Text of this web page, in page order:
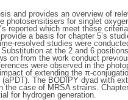
and provides an overview of
for singlet
reported which meet these
a basis for chapter 5’s
resolved studies were
at the 2 and 6
on from the work conduct
were observed in the
of extending the π-
The BODIPY dyad with
case of MRSA strains.
for hydrogen generation.